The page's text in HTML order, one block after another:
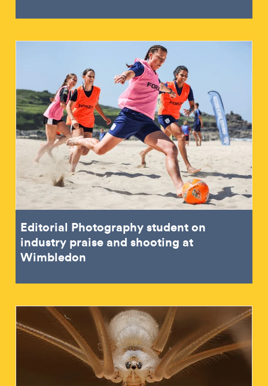
Editorial Photography student on
industry praise and shooting at
Wimbledon